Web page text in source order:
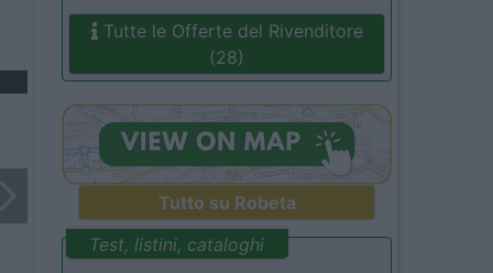
4
Tutte le Offerte del Rivenditore
(28)
Tutto su Robeta
Test, listini, cataloghi